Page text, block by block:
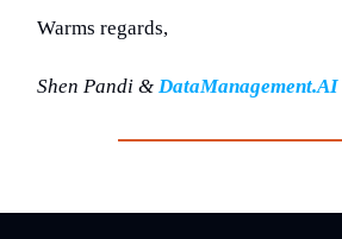
Warms regards,
Shen Pandi & DataManagement.AI